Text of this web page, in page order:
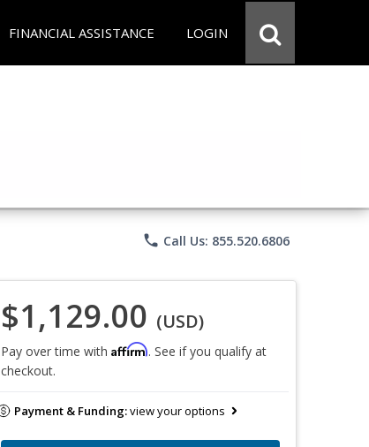
FINANCIAL ASSISTANCE LOGIN
phone Call Us: 855.520.6806
$1,129.00 (USD)
Pay over time with Affirm. See if you qualify at
checkout.
Payment & Funding:view your options